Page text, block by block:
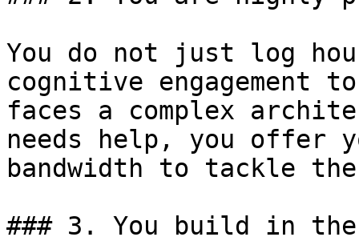
You do not just log
cognitive engagement
faces a complex
needs help, you offer
bandwidth to tackle
### 3. You build in the